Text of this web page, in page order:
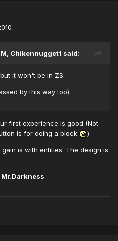
Chikennugget1 said:
it won't be in ZS.
by this way too).
first experience is good (Not
is for doing a block
)
is with entities. The design is
Mr.Darkness